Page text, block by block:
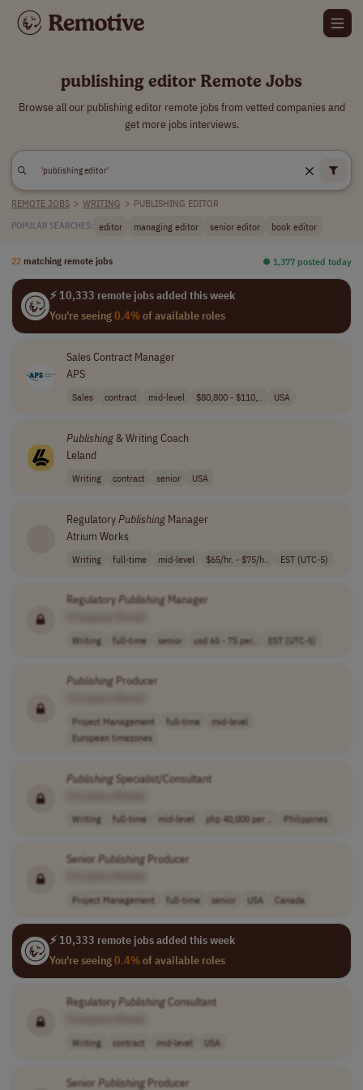
publishing editor Remote Jobs
Browse all our publishing editor remote jobs from vetted companies and
get more jobs interviews.
REMOTE JOBS > WRITING > PUBLISHING EDITOR
POPULAR SEARCHES: editor managing editor senior editor book editor
22 matching remote jobs ⏺︎ 1,377 posted today
⚡ 10,333 remote jobs added this week
You're seeing0.4%of available roles
Sales Contract Manager
APS
Sales contract mid-level $80,800 - $110,.. USA
Publishing& Writing Coach
Leland
Writing contract senior USA
RegulatoryPublishingManager
Atrium Works
Writing full-time mid-level $65/hr. - $75/h.. EST (UTC-5)
RegulatoryPublishingManager
Writing full-time senior usd 65 - 75 per.. EST (UTC-5)
PublishingProducer
Project Management full-time
mid-level
European timezones
PublishingSpecialist/Consultant
Writing full-time mid-level php 40,000 per .. Philippines
Senior PublishingProducer
Project Management full-time senior USA Canada
⚡ 10,333 remote jobs added this week
You're seeing0.4%of available roles
RegulatoryPublishingConsultant
Writing contract mid-level USA
Senior PublishingProducer